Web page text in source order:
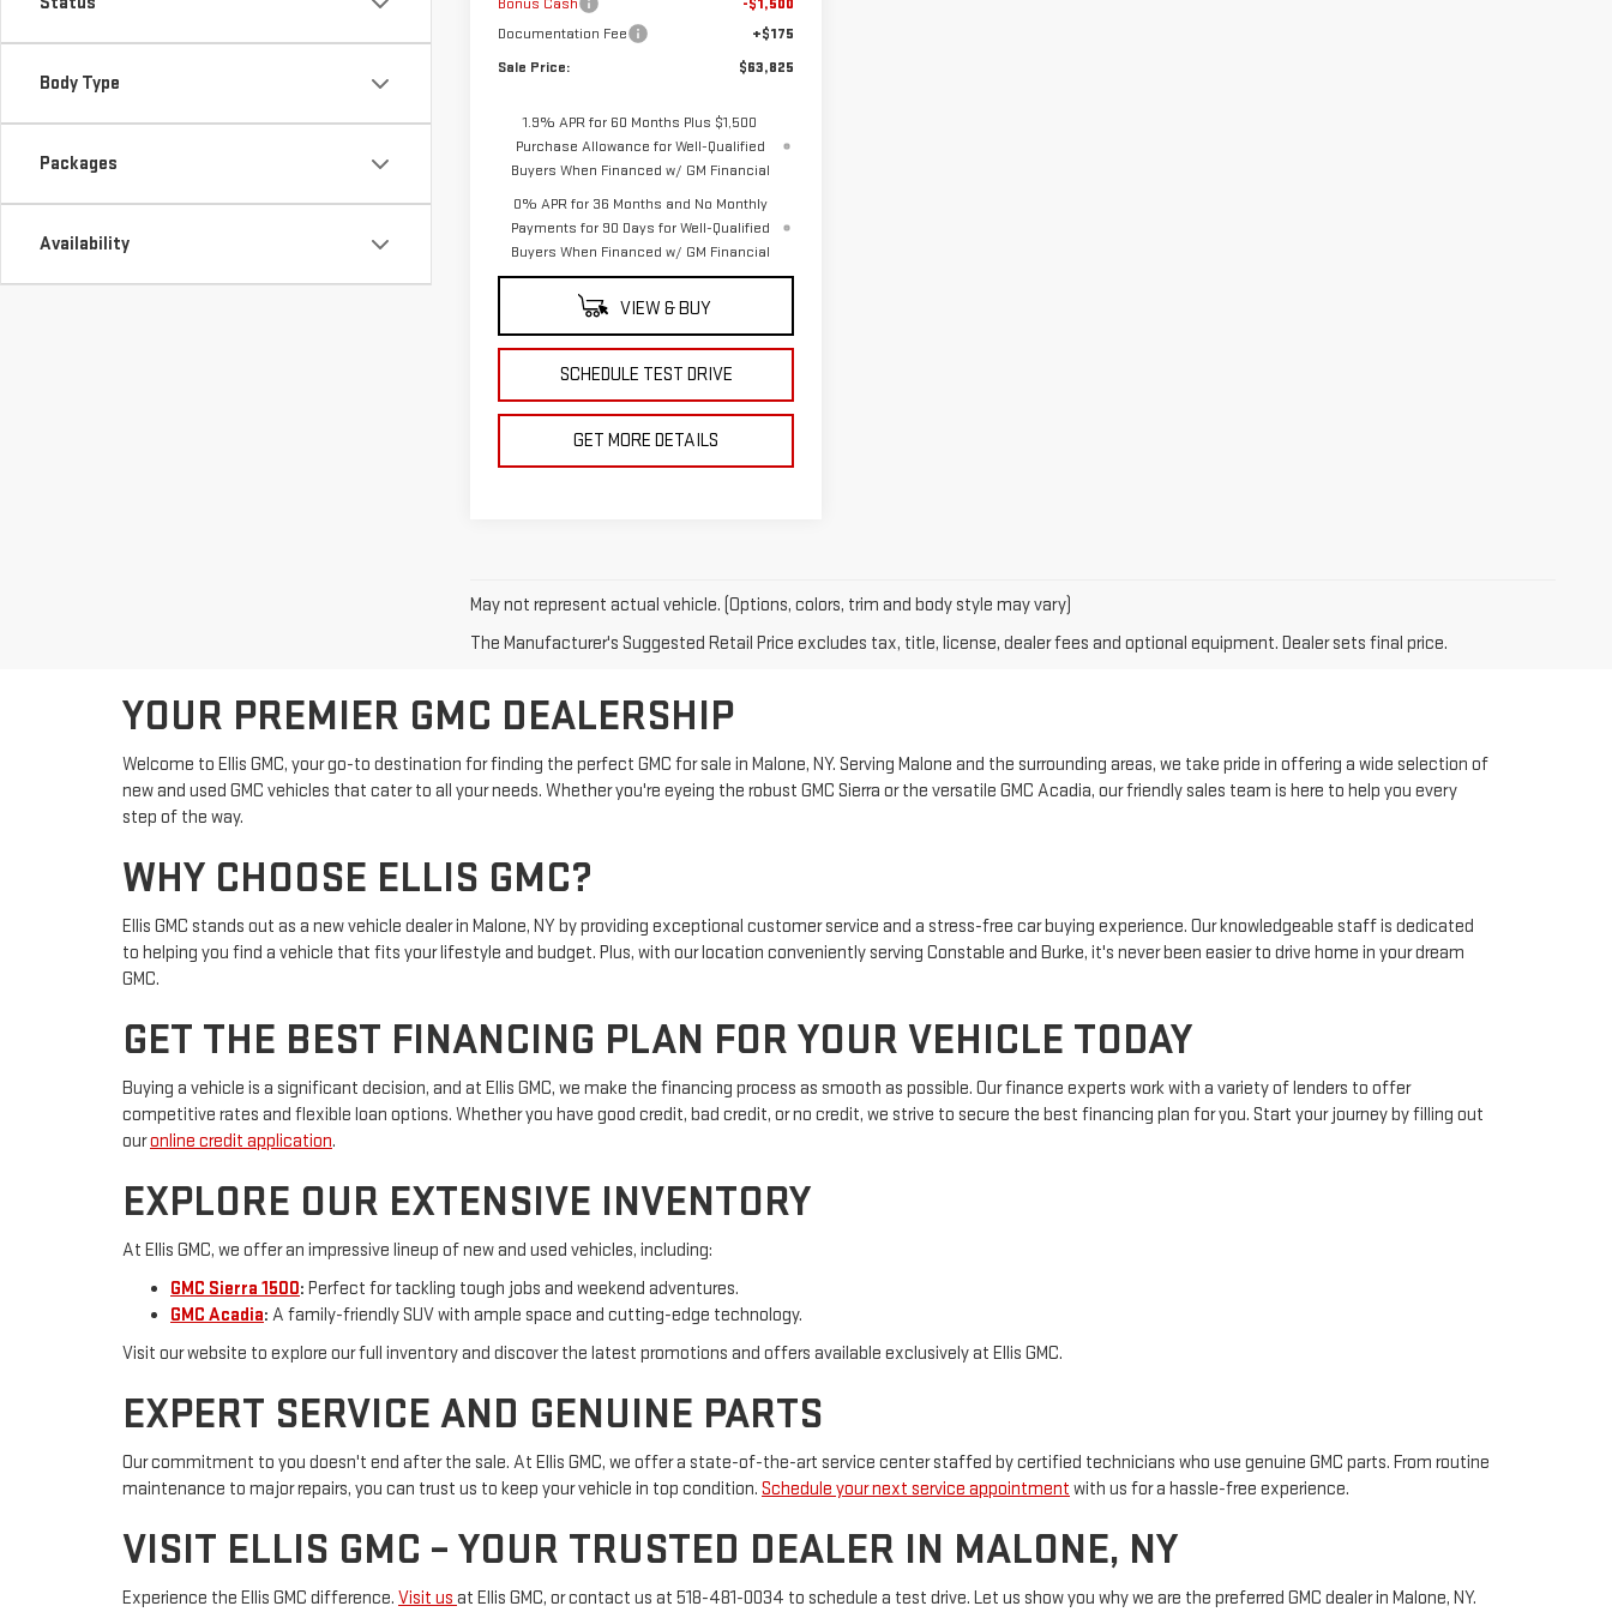
Body Type
Packages
Availability
Documentation Fee
+$175
Sale Price:
$63,825
1.9% APR for 60 Months Plus $1,500
Purchase Allowance for Well-Qualified
Buyers When Financed w/ GM Financial
0% APR for 36 Months and No Monthly
Payments for 90 Days for Well-Qualified
Buyers When Financed w/ GM Financial
VIEW & BUY
SCHEDULE TEST DRIVE
GET MORE DETAILS
May not represent actual vehicle. (Options, colors, trim and body style may vary)
The Manufacturer's Suggested Retail Price excludes tax, title, license, dealer fees and optional equipment. Dealer sets final price.
YOUR PREMIER GMC DEALERSHIP
Welcome to Ellis GMC, your go-to destination for finding the perfect GMC for sale in Malone, NY. Serving Malone and the surrounding areas, we take pride in offering a wide selection of
new and used GMC vehicles that cater to all your needs. Whether you're eyeing the robust GMC Sierra or the versatile GMC Acadia, our friendly sales team is here to help you every
step of the way.
WHY CHOOSE ELLIS GMC?
Ellis GMC stands out as a new vehicle dealer in Malone, NY by providing exceptional customer service and a stress-free car buying experience. Our knowledgeable staff is dedicated
to helping you find a vehicle that fits your lifestyle and budget. Plus, with our location conveniently serving Constable and Burke, it's never been easier to drive home in your dream
GMC.
GET THE BEST FINANCING PLAN FOR YOUR VEHICLE TODAY
Buying a vehicle is a significant decision, and at Ellis GMC, we make the financing process as smooth as possible. Our finance experts work with a variety of lenders to offer
competitive rates and flexible loan options. Whether you have good credit, bad credit, or no credit, we strive to secure the best financing plan for you. Start your journey by filling out
ouronline credit application.
EXPLORE OUR EXTENSIVE INVENTORY
At Ellis GMC, we offer an impressive lineup of new and used vehicles, including:
GMC Sierra 1500: Perfect for tackling tough jobs and weekend adventures.
GMC Acadia: A family-friendly SUV with ample space and cutting-edge technology.
Visit our website to explore our full inventory and discover the latest promotions and offers available exclusively at Ellis GMC.
EXPERT SERVICE AND GENUINE PARTS
Our commitment to you doesn't end after the sale. At Ellis GMC, we offer a state-of-the-art service center staffed by certified technicians who use genuine GMC parts. From routine
maintenance to major repairs, you can trust us to keep your vehicle in top condition. Schedule your next service appointment with us for a hassle-free experience.
VISIT ELLIS GMC – YOUR TRUSTED DEALER IN MALONE, NY
Experience the Ellis GMC difference. Visit us at Ellis GMC, or contact us at 518-481-0034 to schedule a test drive. Let us show you why we are the preferred GMC dealer in Malone, NY.